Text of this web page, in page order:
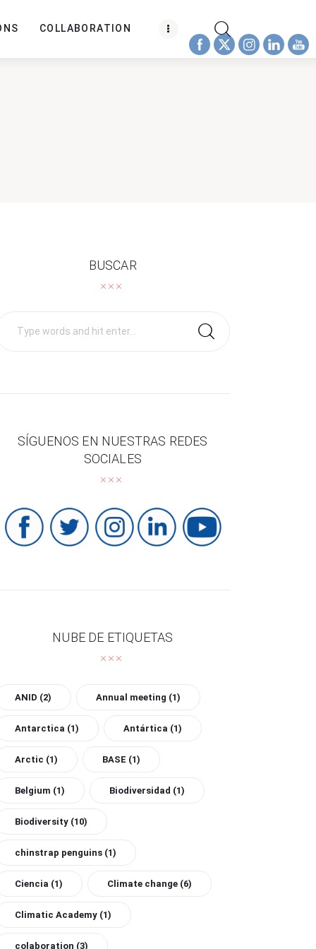
COLLABORATION
BUSCAR
SÍGUENOS EN NUESTRAS REDES
SOCIALES
NUBE DE ETIQUETAS
ANID (2) Annual meeting (1)
Antarctica (1) Antártica (1)
Arctic (1) BASE (1)
Belgium (1) Biodiversidad (1)
Biodiversity (10)
chinstrap penguins (1)
Ciencia (1) Climate change (6)
Climatic Academy (1)
colaboration (3)